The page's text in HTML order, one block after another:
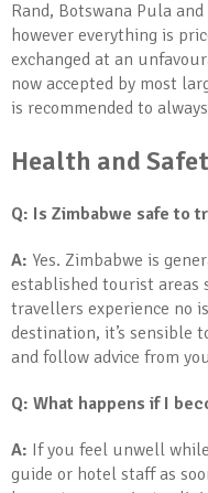
Rand, Botswana Pula
however everything is
exchanged at an
now accepted by most
is recommended to
Health and
Q: Is Zimbabwe safe to
A: Yes. Zimbabwe is
established tourist areas
travellers experience no
destination, it’s sensible
and follow advice from
Q: What happens if I
A: If you feel unwell
guide or hotel staff as